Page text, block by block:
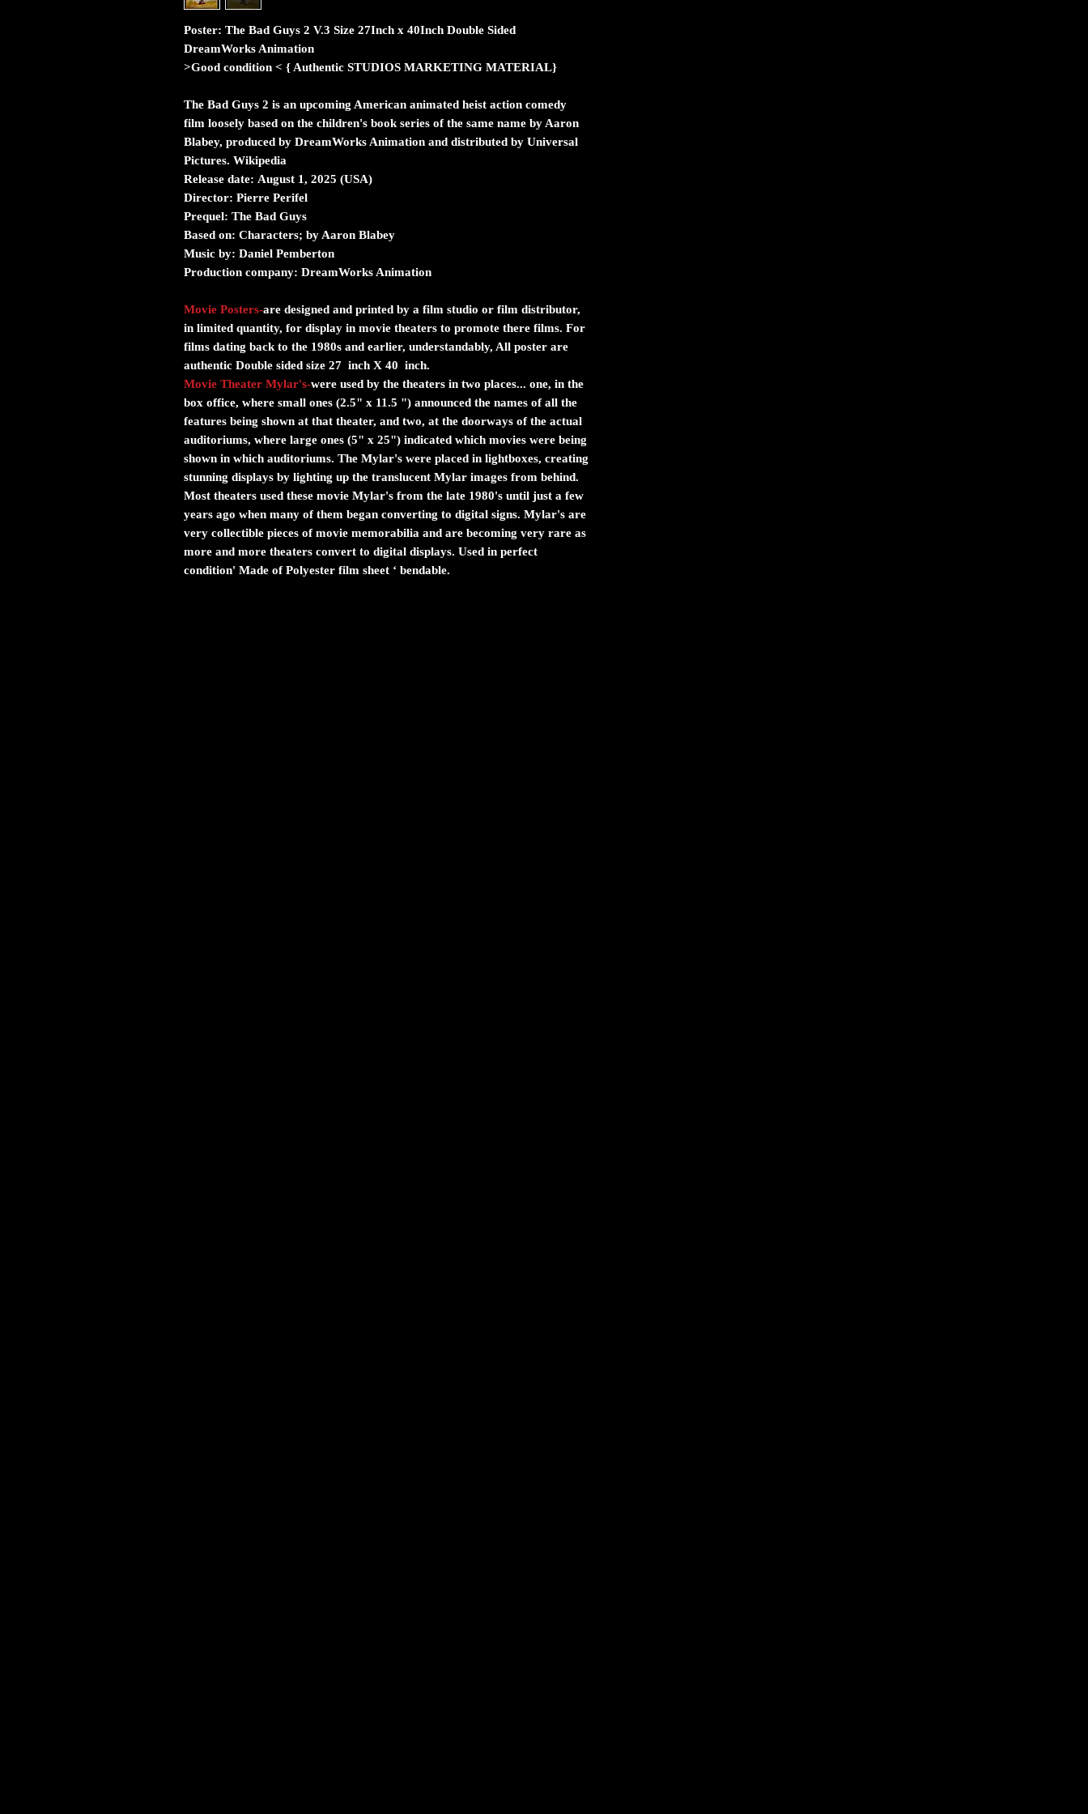
Poster: The Bad Guys 2 V.3 Size 27Inch x 40Inch Double Sided
DreamWorks Animation
>Good condition < { Authentic STUDIOS MARKETING MATERIAL}
The Bad Guys 2 is an upcoming American animated heist action comedy
film loosely based on the children's book series of the same name by Aaron
Blabey, produced by DreamWorks Animation and distributed by Universal
Pictures. Wikipedia
Release date: August 1, 2025 (USA)
Director: Pierre Perifel
Prequel: The Bad Guys
Based on: Characters; by Aaron Blabey
Music by: Daniel Pemberton
Production company: DreamWorks Animation
Movie Posters-are designed and printed by a film studio or film distributor,
in limited quantity, for display in movie theaters to promote there films. For
films dating back to the 1980s and earlier, understandably, All poster are
authentic Double sided size 27 inch X 40 inch.
Movie Theater Mylar's-were used by the theaters in two places... one, in the
box office, where small ones (2.5" x 11.5 ") announced the names of all the
features being shown at that theater, and two, at the doorways of the actual
auditoriums, where large ones (5" x 25") indicated which movies were being
shown in which auditoriums. The Mylar's were placed in lightboxes, creating
stunning displays by lighting up the translucent Mylar images from behind.
Most theaters used these movie Mylar's from the late 1980's until just a few
years ago when many of them began converting to digital signs. Mylar's are
very collectible pieces of movie memorabilia and are becoming very rare as
more and more theaters convert to digital displays. Used in perfect
condition' Made of Polyester film sheet ‘ bendable.